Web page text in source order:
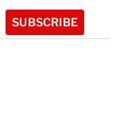
SUBSCRIBE